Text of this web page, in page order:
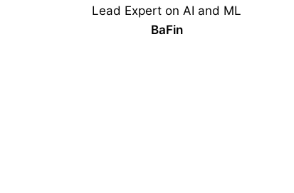
Lead Expert on AI and ML
BaFin